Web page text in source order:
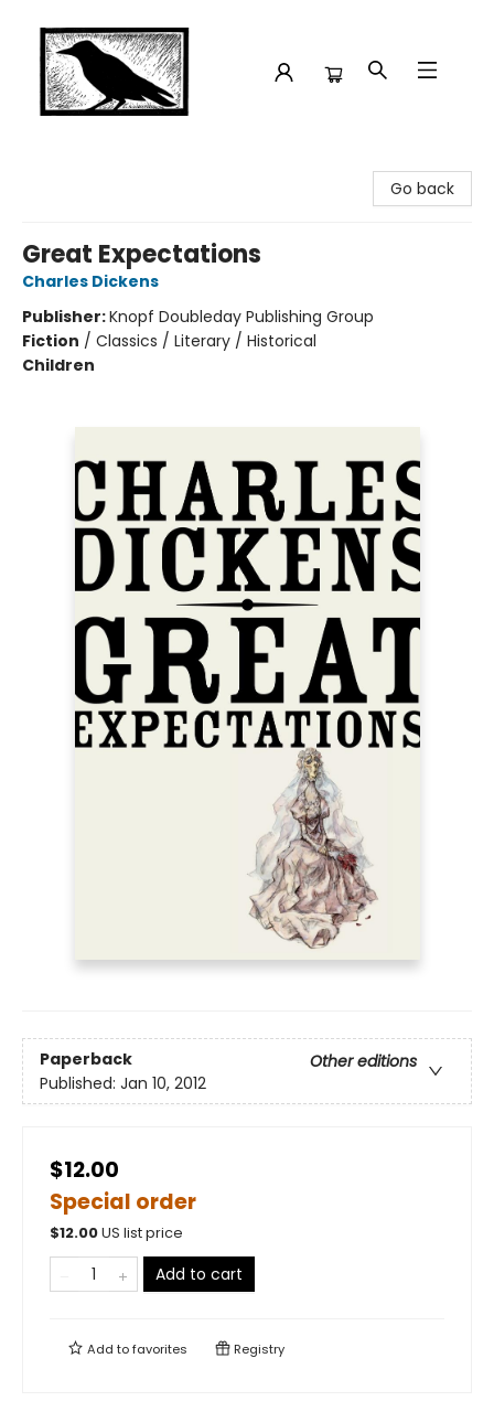
Go back
Great Expectations
Charles Dickens
Publisher:Knopf Doubleday Publishing Group
Fiction / Classics / Literary / Historical
Children
Paperback
Other editions
Published: Jan 10, 2012
$12.00
Special order
$12.00US list price
Add to cart
Add tofavorites Registry